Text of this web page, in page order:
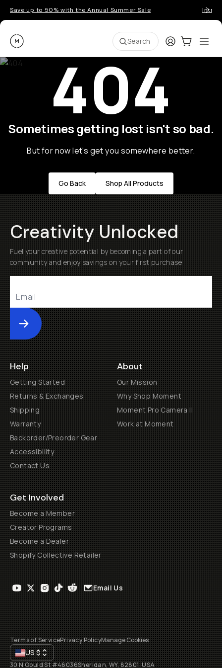
Save up to 50% with the Annual Summer Sale
Moment Search LoginCart:0
404
Sometimes getting lost isn't so bad.
But for now let's get you somewhere better.
Go Back Shop All Products
Creativity Unlocked
Fuel your creative potential by becoming a part of our
community and enjoy savings on your first purchase
Submit
Help
Getting Started
Returns & Exchanges
Shipping
Warranty
Backorder/Preorder Gear
Accessibility
Contact Us
About
Our Mission
Why Shop Moment
Moment Pro Camera II
Work at Moment
Get Involved
Become a Member
Creator Programs
Become a Dealer
Shopify Collective Retailer
Email Us
Terms of ServicePrivacy PolicyManage Cookies
US$
30 N Gould St #46036Sheridan, WY, 82801, USA